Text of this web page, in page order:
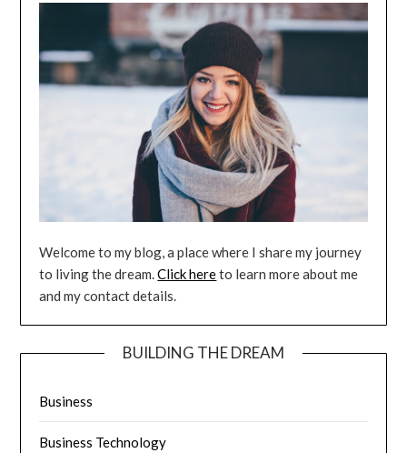
Welcome to my blog, a place where I share my journey
to living the dream.Click hereto learn more about me
and my contact details.
BUILDING THE DREAM
Business
Business Technology